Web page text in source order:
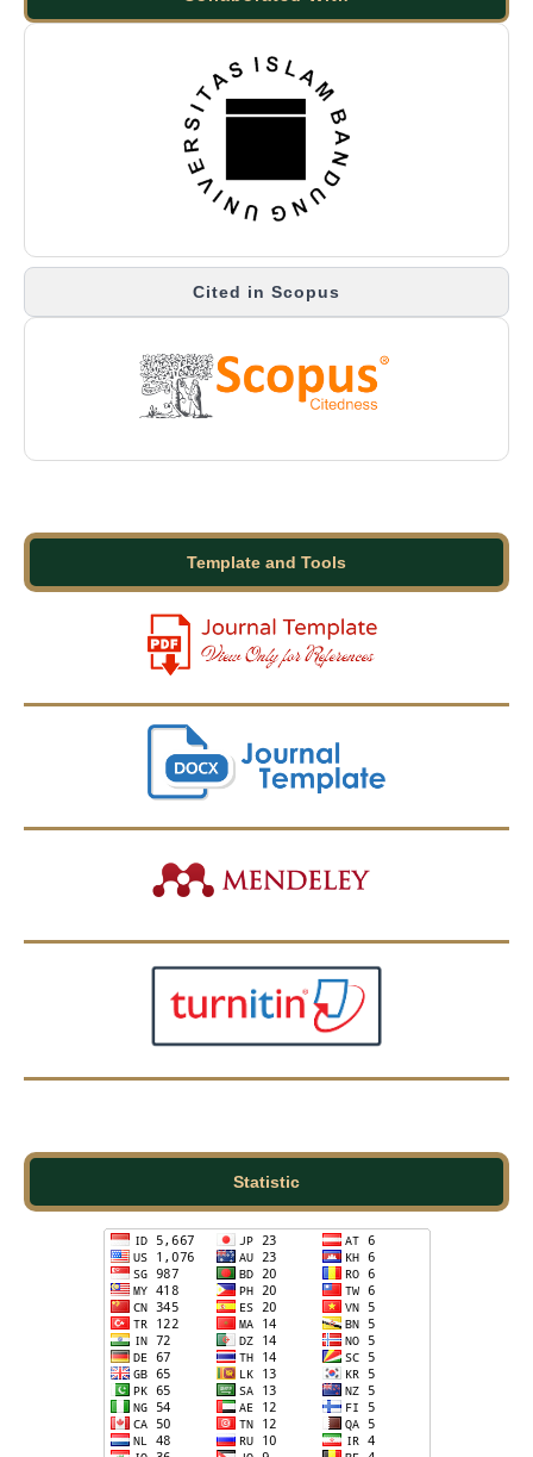
Cited in Scopus
Template and Tools
Statistic